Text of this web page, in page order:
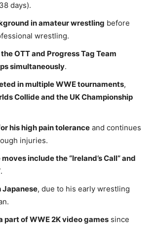
days).
in amateur wrestling before
wrestling.
OTT and Progress Tag Team
simultaneously.
in multiple WWE tournaments,
Collide and the UK Championship
his high pain tolerance and continues
injuries.
include the “Ireland’s Call” and
.
Japanese, due to his early wrestling
part of WWE 2K video games since